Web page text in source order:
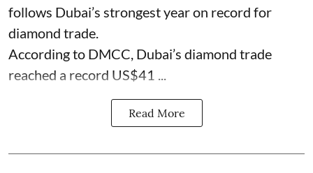
follows Dubai’s strongest year on record for
diamond trade.
According to DMCC, Dubai’s diamond trade
reached a record US$41 ...
Read More